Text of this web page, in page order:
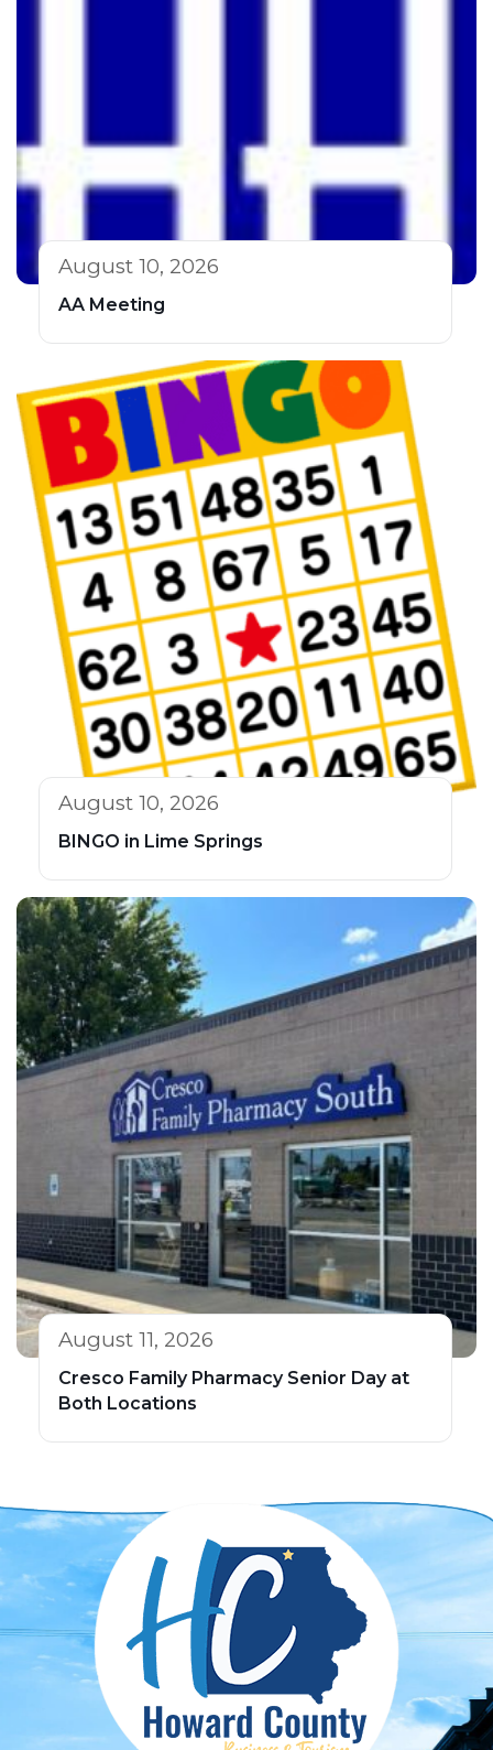
August 10, 2026
AA Meeting
August 10, 2026
BINGO in Lime Springs
August 11, 2026
Cresco Family Pharmacy Senior Day at
Both Locations